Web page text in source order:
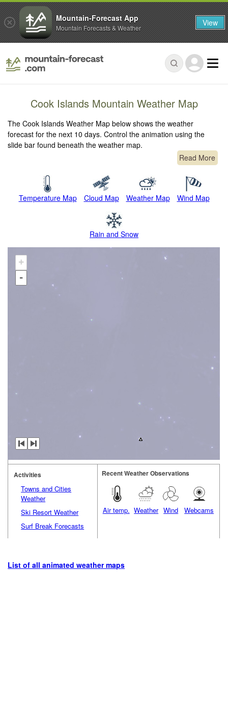
Cook Islands Mountain Weather Map
The Cook Islands Weather Map below shows the weather
forecast for the next 10 days. Control the animation using the
slide bar found beneath the weather map.
Read More
Temperature Map Cloud Map Weather Map Wind Map
Rain and Snow
+
-
Activities
Towns and Cities
Weather
Ski Resort Weather
Surf Break Forecasts
Recent Weather Observations
Air temp. Weather Wind Webcams
List of all animated weather maps
Mountain-Forecast App
Mountain Forecasts & Weather View